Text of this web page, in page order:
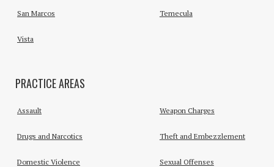
San Marcos Temecula
Vista
PRACTICE AREAS
Assault Weapon Charges
Drugs and Narcotics Theft and Embezzlement
Domestic Violence Sexual Offenses